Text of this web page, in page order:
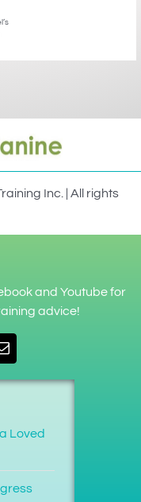
Inc. | All rights
and Youtube for
advice!
Loved